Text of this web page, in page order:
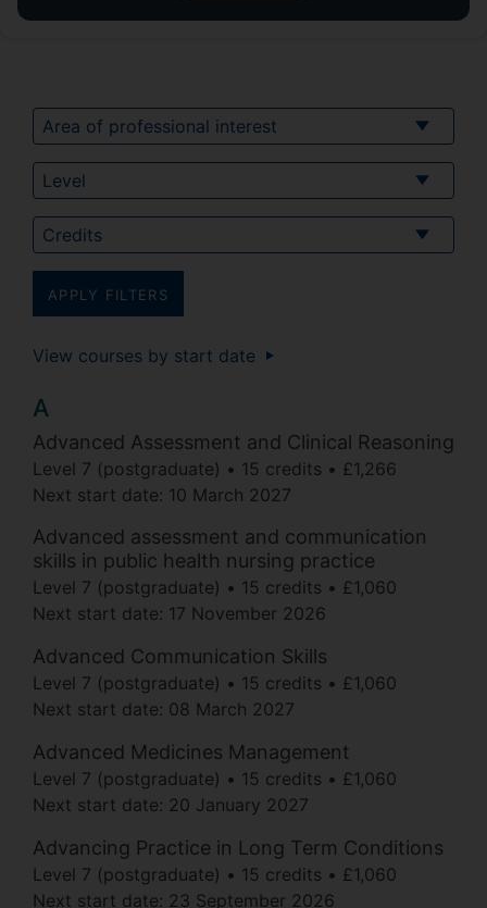
Area of professional interest
Level of study
Credits
View courses by start date
A
Advanced Assessment and Clinical Reasoning
Level 7 (postgraduate) 15 credits
£1,266
Next start date: 10 March 2027
Advanced assessment and communication
skills in public health nursing practice
Level 7 (postgraduate) 15 credits
£1,060
Next start date: 17 November 2026
Advanced Communication Skills
Level 7 (postgraduate) 15 credits
£1,060
Next start date: 08 March 2027
Advanced Medicines Management
Level 7 (postgraduate) 15 credits
£1,060
Next start date: 20 January 2027
Advancing Practice in Long Term Conditions
Level 7 (postgraduate) 15 credits
£1,060
Next start date: 23 September 2026